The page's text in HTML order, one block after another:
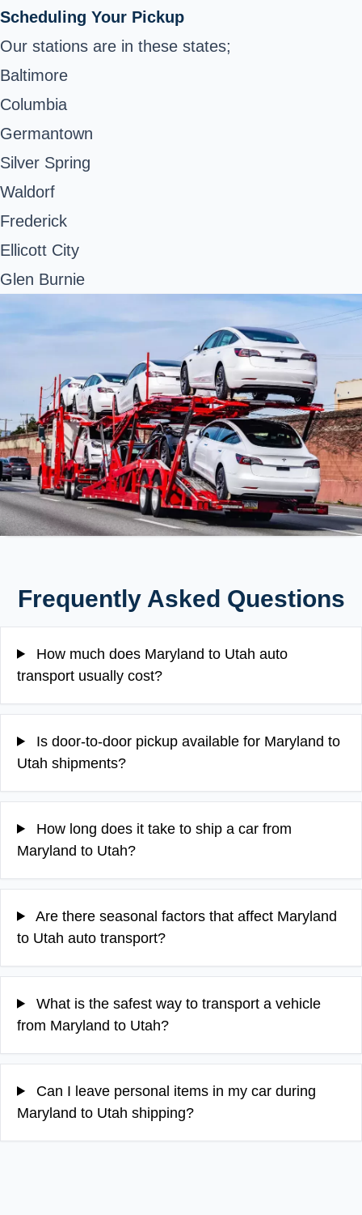
Scheduling Your Pickup
Our stations are in these states;
Baltimore
Columbia
Germantown
Silver Spring
Waldorf
Frederick
Ellicott City
Glen Burnie
Frequently Asked Questions
How much does Maryland to Utah auto
transport usually cost?
Is door-to-door pickup available for Maryland to
Utah shipments?
How long does it take to ship a car from
Maryland to Utah?
Are there seasonal factors that affect Maryland
to Utah auto transport?
What is the safest way to transport a vehicle
from Maryland to Utah?
Can I leave personal items in my car during
Maryland to Utah shipping?